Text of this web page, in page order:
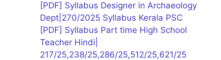
[PDF] Syllabus Designer in Archaeology
Dept|270/2025 Syllabus Kerala PSC
[PDF] Syllabus Part time High School
Teacher Hindi|
217/25,238/25,286/25,512/25,621/25